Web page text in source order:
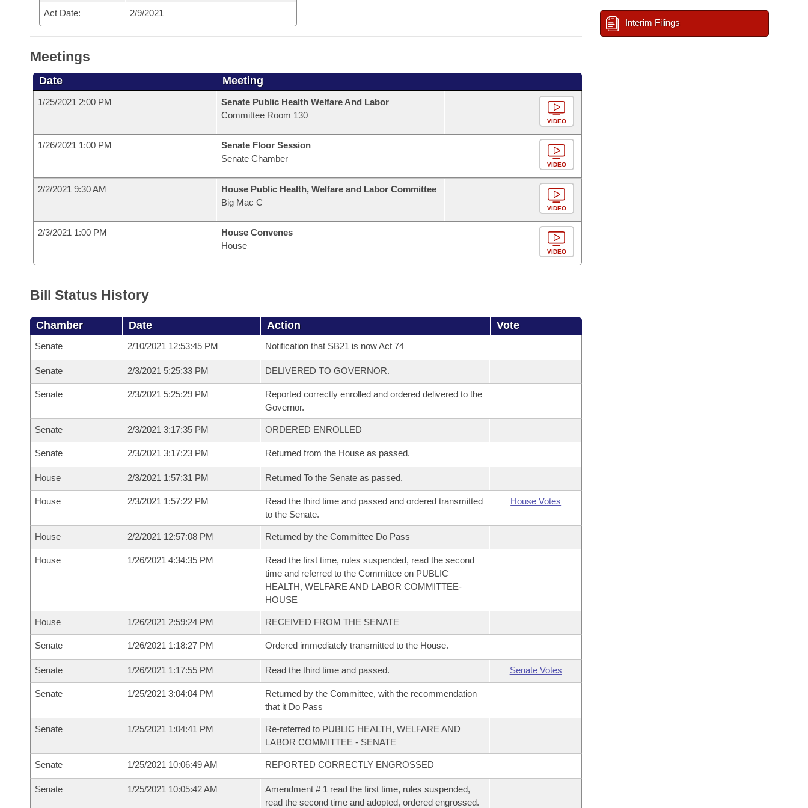
Act Date: 2/9/2021
Meetings
Date Meeting
1/25/2021 2:00 PM
Senate Public Health Welfare And Labor
Committee Room 130
VIDEO
1/26/2021 1:00 PM
Senate Floor Session
Senate Chamber
VIDEO
2/2/2021 9:30 AM
House Public Health, Welfare and Labor Committee
Big Mac C
VIDEO
2/3/2021 1:00 PM
House Convenes
House
VIDEO
Bill Status History
Chamber Date Action Vote
Senate 2/10/2021 12:53:45 PM Notification that SB21 is now Act 74
Senate 2/3/2021 5:25:33 PM DELIVERED TO GOVERNOR.
Senate 2/3/2021 5:25:29 PM
Reported correctly enrolled and ordered delivered to the
Governor.
Senate 2/3/2021 3:17:35 PM ORDERED ENROLLED
Senate 2/3/2021 3:17:23 PM Returned from the House as passed.
House 2/3/2021 1:57:31 PM Returned To the Senate as passed.
House 2/3/2021 1:57:22 PM
Read the third time and passed and ordered transmitted
to the Senate.
House Votes
House 2/2/2021 12:57:08 PM Returned by the Committee Do Pass
House 1/26/2021 4:34:35 PM
Read the first time, rules suspended, read the second
time and referred to the Committee on PUBLIC
HEALTH, WELFARE AND LABOR COMMITTEE-
HOUSE
House 1/26/2021 2:59:24 PM RECEIVED FROM THE SENATE
Senate 1/26/2021 1:18:27 PM Ordered immediately transmitted to the House.
Senate 1/26/2021 1:17:55 PM Read the third time and passed. Senate Votes
Senate 1/25/2021 3:04:04 PM
Returned by the Committee, with the recommendation
that it Do Pass
Senate 1/25/2021 1:04:41 PM
Re-referred to PUBLIC HEALTH, WELFARE AND
LABOR COMMITTEE - SENATE
Senate 1/25/2021 10:06:49 AM REPORTED CORRECTLY ENGROSSED
Senate 1/25/2021 10:05:42 AM
Amendment # 1 read the first time, rules suspended,
read the second time and adopted, ordered engrossed.
Interim Filings